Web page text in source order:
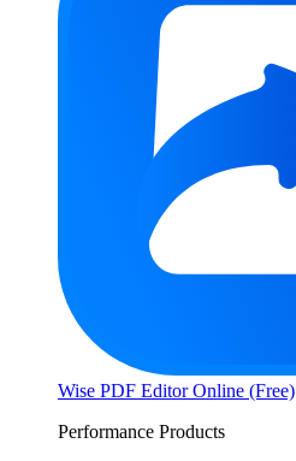
Wise PDF Editor Online (Free)
Performance Products